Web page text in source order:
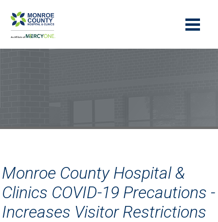
Monroe County Hospital &
Clinics COVID-19 Precautions -
Increases Visitor Restrictions